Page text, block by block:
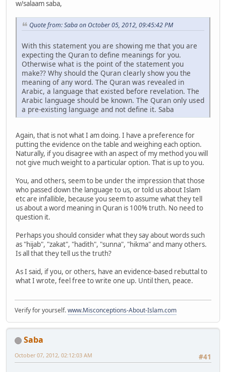
w/salaam saba,
Quote from: Saba on October 05, 2012, 09:45:42 PM
With this statement you are showing me that you are
expecting the Quran to define meanings for you.
Otherwise what is the point of the statement you
make?? Why should the Quran clearly show you the
meaning of any word. The Quran was revealed in
Arabic, a language that existed before revelation. The
Arabic language should be known. The Quran only used
a pre-existing language and not define it. Saba
Again, that is not what I am doing. I have a preference for
putting the evidence on the table and weighing each option.
Naturally, if you disagree with an aspect of my method you will
not give much weight to a particular option. That is up to you.
You, and others, seem to be under the impression that those
who passed down the language to us, or told us about Islam
etc are infallible, because you seem to assume what they tell
us about a word meaning in Quran is 100% truth. No need to
question it.
Perhaps you should consider what they say about words such
as "hijab", "zakat", "hadith", "sunna", "hikma" and many others.
Is all that they tell us the truth?
As I said, if you, or others, have an evidence-based rebuttal to
what I wrote, feel free to write one up. Until then, peace.
Verify for yourself.www.Misconceptions-About-Islam.com
Saba
#41
October 07, 2012, 02:12:03 AM